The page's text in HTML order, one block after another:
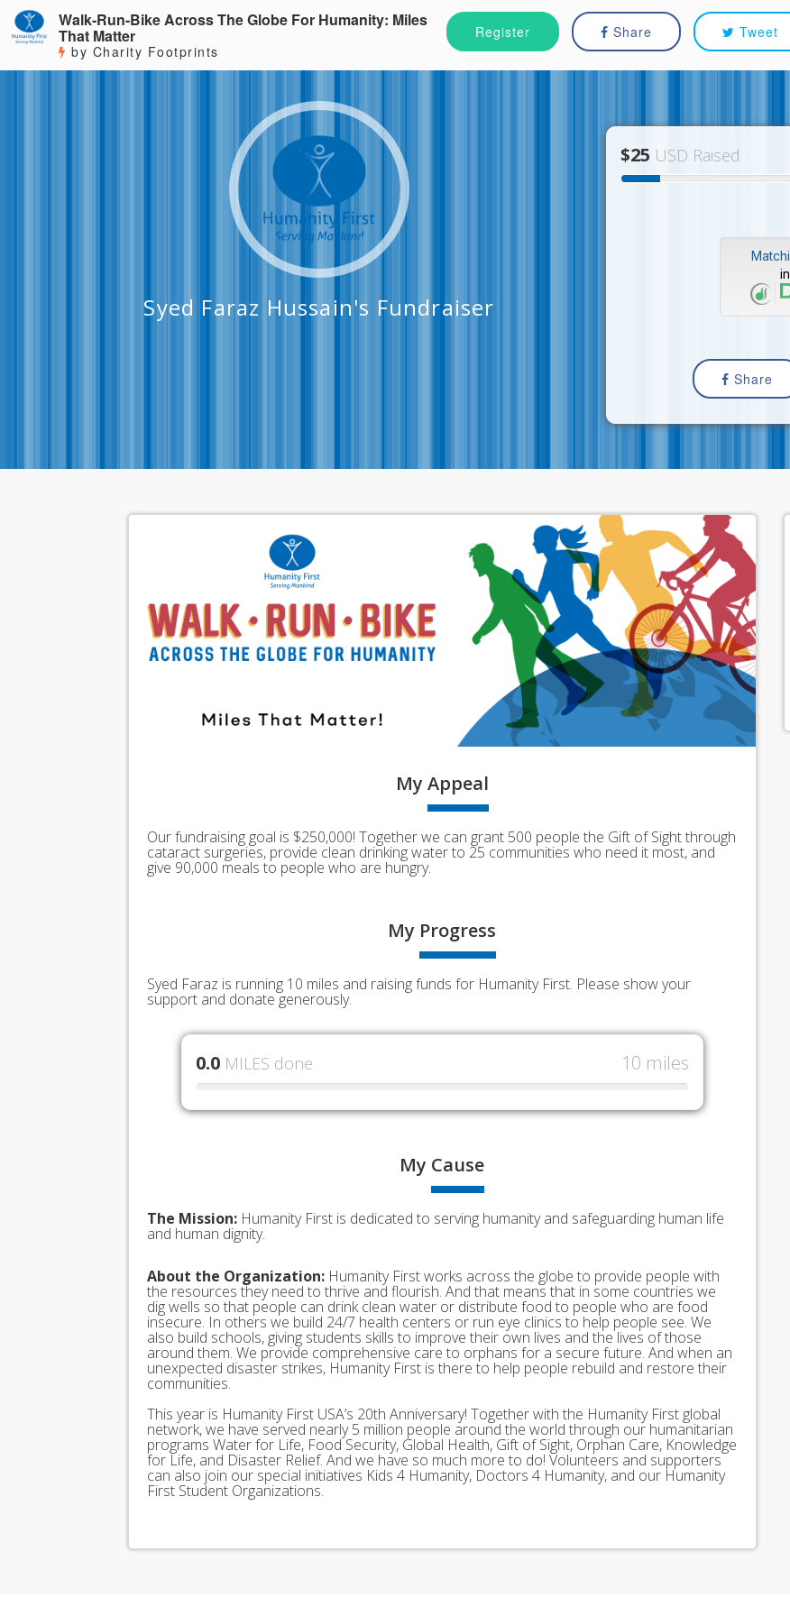
Register Share Tweet
Walk-Run-Bike Across The Globe For Humanity: Miles
That Matter
by Charity Footprints
Syed Faraz Hussain's Fundraiser
$25 USD Raised
Share
My Appeal
Our fundraising goal is $250,000! Together we can grant 500 people the Gift of Sight through
cataract surgeries, provide clean drinking water to 25 communities who need it most, and
give 90,000 meals to people who are hungry.
My Progress
Syed Faraz is running 10 miles and raising funds for Humanity First. Please show your
support and donate generously.
0.0 MILES done 10 miles
My Cause
The Mission: Humanity First is dedicated to serving humanity and safeguarding human life
and human dignity.
About the Organization: Humanity First works across the globe to provide people with
the resources they need to thrive and flourish. And that means that in some countries we
dig wells so that people can drink clean water or distribute food to people who are food
insecure. In others we build 24/7 health centers or run eye clinics to help people see. We
also build schools, giving students skills to improve their own lives and the lives of those
around them. We provide comprehensive care to orphans for a secure future. And when an
unexpected disaster strikes, Humanity First is there to help people rebuild and restore their
communities.
This year is Humanity First USA’s 20th Anniversary! Together with the Humanity First global
network, we have served nearly 5 million people around the world through our humanitarian
programs Water for Life, Food Security, Global Health, Gift of Sight, Orphan Care, Knowledge
for Life, and Disaster Relief. And we have so much more to do! Volunteers and supporters
can also join our special initiatives Kids 4 Humanity, Doctors 4 Humanity, and our Humanity
First Student Organizations.